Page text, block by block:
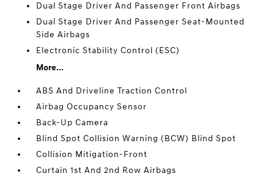
Dual Stage Driver And Passenger Front Airbags
Dual Stage Driver And Passenger Seat-Mounted
Side Airbags
Electronic Stability Control (ESC)
More...
ABS And Driveline Traction Control
Airbag Occupancy Sensor
Back-Up Camera
Blind Spot Collision Warning (BCW) Blind Spot
Collision Mitigation-Front
Curtain 1st And 2nd Row Airbags